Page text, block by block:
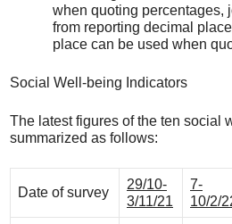
when quoting percentages,
from reporting decimal
place can be used when
Social Well-being Indicators
The latest figures of the ten social
summarized as follows:
Date of survey
29/10-
3/11/21
7-
10/2/